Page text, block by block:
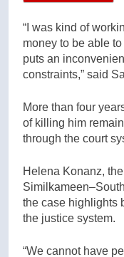
“I was kind of
money to be able
puts an
constraints,” said
More than four
of killing him
through the court
Helena Konanz,
the case highlights
the justice system.
“We cannot have